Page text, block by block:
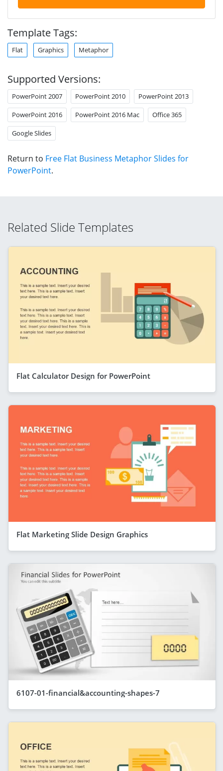
Template Tags:
Flat Graphics Metaphor
Supported Versions:
PowerPoint 2007 PowerPoint 2010 PowerPoint 2013
PowerPoint 2016 PowerPoint 2016 Mac Office 365
Google Slides
Return to Free Flat Business Metaphor Slides for
PowerPoint.
Related Slide Templates
Flat Calculator Design for PowerPoint
Flat Marketing Slide Design Graphics
6107-01-financial&accounting-shapes-7